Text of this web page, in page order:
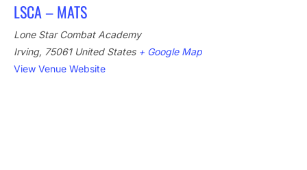
LSCA – MATS
Lone Star Combat Academy
Irving, 75061 United States + Google Map
View Venue Website